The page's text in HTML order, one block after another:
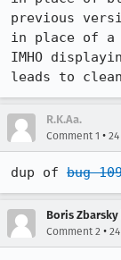
previous
in place of a
IMHO
leads to
R.K.Aa.
Comment 1 •
dup of bug
Boris
Comment 2 •